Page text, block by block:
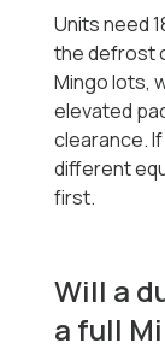
Units need
the defrost
Mingo lots,
elevated
clearance.
different
first.
Will a
a full